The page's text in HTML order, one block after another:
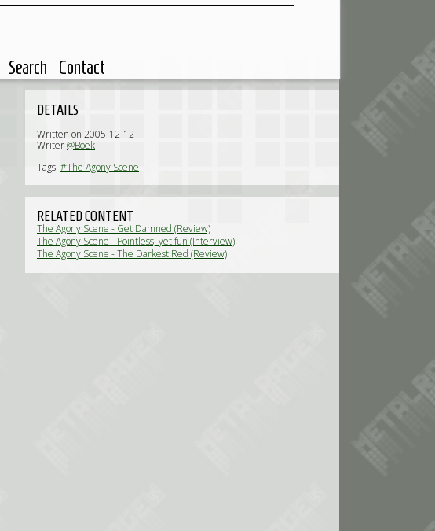
Search Contact
DETAILS
Written on 2005-12-12
Writer@Boek
Tags: #The Agony Scene
RELATED CONTENT
The Agony Scene - Get Damned (Review)
The Agony Scene - Pointless, yet fun (Interview)
The Agony Scene - The Darkest Red (Review)